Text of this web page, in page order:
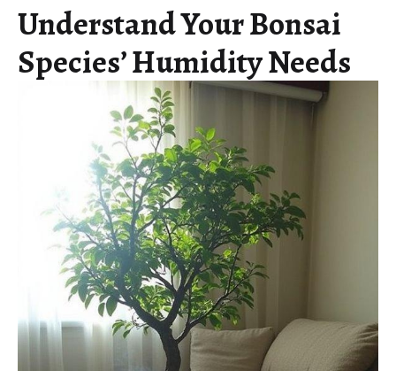
Understand Your Bonsai
Species’ Humidity Needs